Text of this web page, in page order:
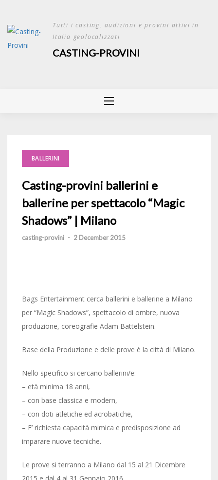
content
Tutti i casting, audizioni e provini attivi in
Italia geolocalizzati
CASTING-PROVINI
BALLERINI
Casting-provini ballerini e
ballerine per spettacolo “Magic
Shadows” | Milano
casting-provini - 2 December 2015
Bags Entertainment cerca ballerini e ballerine a Milano
per “Magic Shadows”, spettacolo di ombre, nuova
produzione, coreografie Adam Battelstein.
Base della Produzione e delle prove è la città di Milano.
Nello specifico si cercano ballerini/e:
– età minima 18 anni,
– con base classica e modern,
– con doti atletiche ed acrobatiche,
– E’ richiesta capacità mimica e predisposizione ad
imparare nuove tecniche.
Le prove si terranno a Milano dal 15 al 21 Dicembre